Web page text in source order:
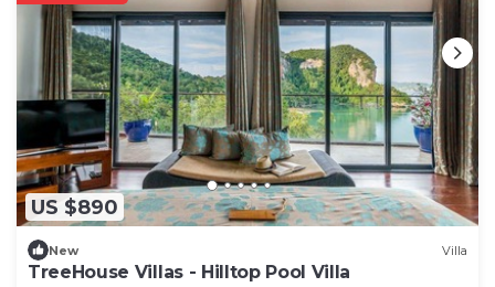
US $890
New Villa
TreeHouse Villas - Hilltop Pool Villa